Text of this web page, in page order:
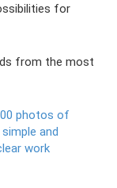
for
from the most
photos of
and
work